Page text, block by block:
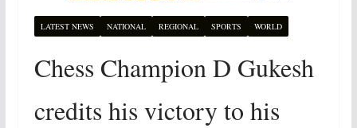
LATEST NEWS NATIONAL REGIONAL SPORTS WORLD
Chess Champion D Gukesh
credits his victory to his